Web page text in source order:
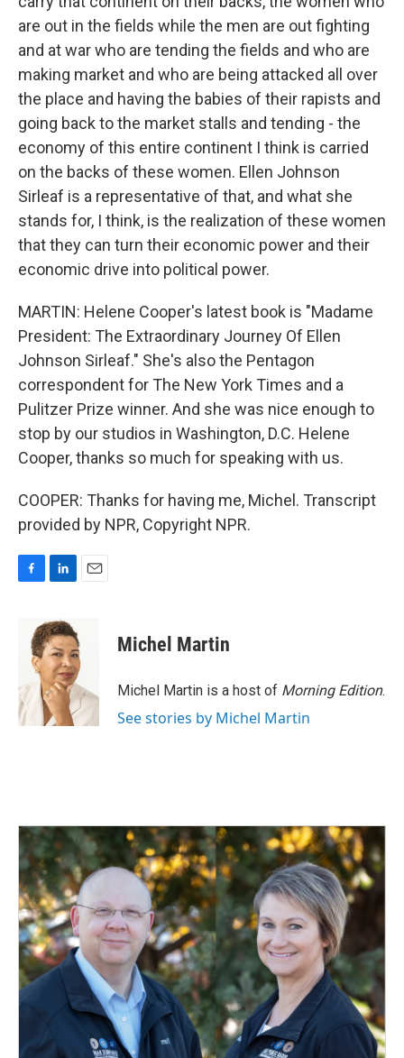
are out in the fields while the men are out fighting
and at war who are tending the fields and who are
making market and who are being attacked all over
the place and having the babies of their rapists and
going back to the market stalls and tending - the
economy of this entire continent I think is carried
on the backs of these women. Ellen Johnson
Sirleaf is a representative of that, and what she
stands for, I think, is the realization of these women
that they can turn their economic power and their
economic drive into political power.
MARTIN: Helene Cooper's latest book is "Madame
President: The Extraordinary Journey Of Ellen
Johnson Sirleaf." She's also the Pentagon
correspondent for The New York Times and a
Pulitzer Prize winner. And she was nice enough to
stop by our studios in Washington, D.C. Helene
Cooper, thanks so much for speaking with us.
COOPER: Thanks for having me, Michel. Transcript
provided by NPR, Copyright NPR.
o
k
n
k
e
d
I
n
Michel Martin
Michel Martin is a host of Morning Edition.
See stories by Michel Martin